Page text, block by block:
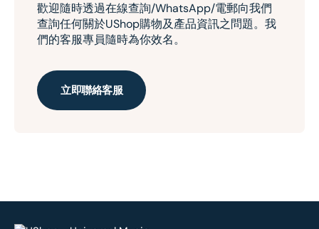
歡迎隨時透過在線查詢/WhatsApp/電郵向我們
查詢任何關於UShop購物及產品資訊之問題。我
們的客服專員隨時為你效名。
立即聯絡客服